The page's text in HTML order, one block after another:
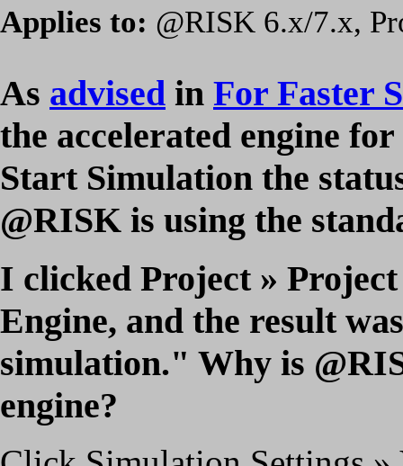
Applies to: @RISK 6.x/7.x,
As advised in For Faster
the accelerated engine
Start Simulation the
@RISK is using the
I clicked Project »
Engine, and the result
simulation." Why is
engine?